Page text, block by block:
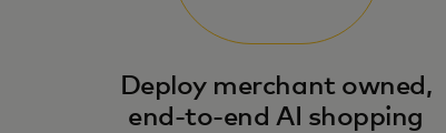
Deploy merchant owned,
end-to-end AI shopping